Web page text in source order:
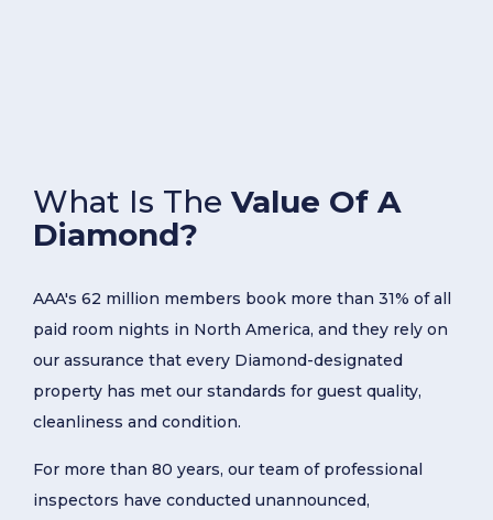
What Is The Value Of A
Diamond?
AAA's 62 million members book more than 31% of all
paid room nights in North America, and they rely on
our assurance that every Diamond-designated
property has met our standards for guest quality,
cleanliness and condition.
For more than 80 years, our team of professional
inspectors have conducted unannounced,